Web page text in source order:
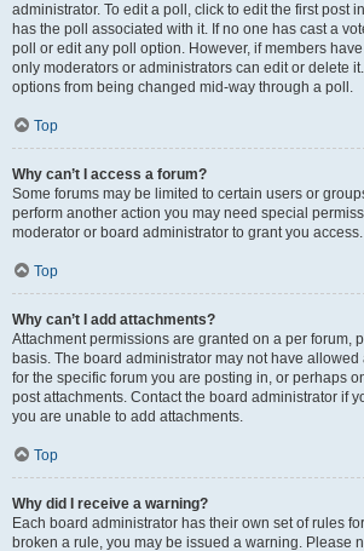
administrator. To edit a poll, click to edit the first post
has the poll associated with it. If no one has cast a
poll or edit any poll option. However, if members
only moderators or administrators can edit or delete
options from being changed mid-way through a poll.
Top
Why can’t I access a forum?
Some forums may be limited to certain users or
perform another action you may need special
moderator or board administrator to grant you access.
Top
Why can’t I add attachments?
Attachment permissions are granted on a per forum,
basis. The board administrator may not have allowed
for the specific forum you are posting in, or perhaps
post attachments. Contact the board administrator if
you are unable to add attachments.
Top
Why did I receive a warning?
Each board administrator has their own set of rules
broken a rule, you may be issued a warning. Please